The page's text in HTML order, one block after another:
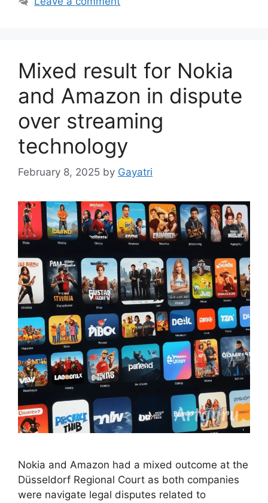
Mixed result for Nokia
and Amazon in dispute
over streaming
technology
February 8, 2025 by Gayatri
Nokia and Amazon had a mixed outcome at the
Düsseldorf Regional Court as both companies
were navigate legal disputes related to